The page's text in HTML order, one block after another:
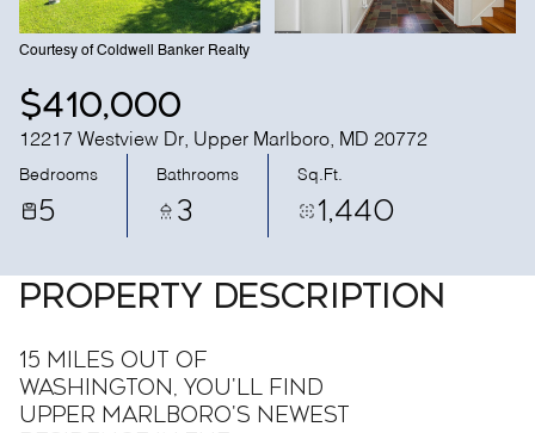
Courtesy of Coldwell Banker Realty
$410,000
12217 Westview Dr, Upper Marlboro, MD 20772
Bedrooms
5
Bathrooms
3
Sq.Ft.
1,440
PROPERTY DESCRIPTION
15 MILES OUT OF
WASHINGTON, you'll find
Upper Marlboro's newest
AUG AUG